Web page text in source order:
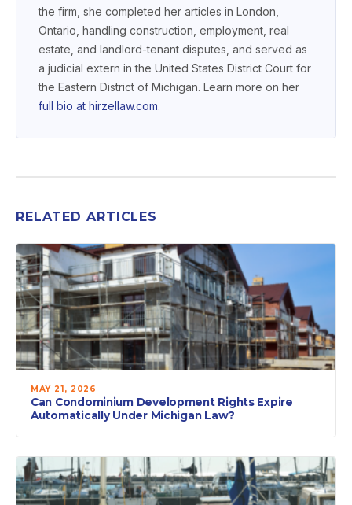
the firm, she completed her articles in London,
Ontario, handling construction, employment, real
estate, and landlord-tenant disputes, and served as
a judicial extern in the United States District Court for
the Eastern District of Michigan. Learn more on her
full bio at hirzellaw.com.
RELATED ARTICLES
MAY 21, 2026
Can Condominium Development Rights Expire
Automatically Under Michigan Law?